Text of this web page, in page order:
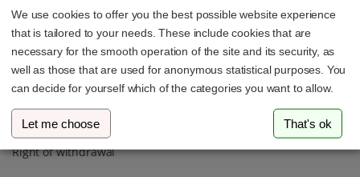
About us
Shipping
Privacy policy
Imprint
Right of withdrawal
We use cookies to offer you the best possible website experience
that is tailored to your needs. These include cookies that are
necessary for the smooth operation of the site and its security, as
well as those that are used for anonymous statistical purposes. You
can decide for yourself which of the categories you want to allow.
Let me choose That's ok